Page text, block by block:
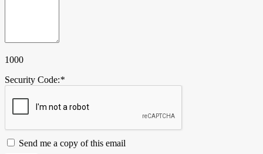
1000
Security Code:*
Send me a copy of this email